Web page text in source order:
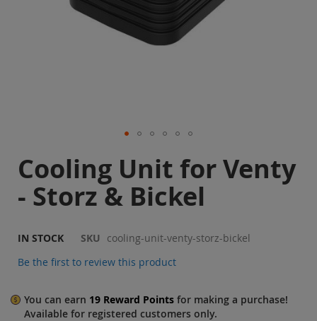
the
beginning
images
Cooling Unit for Venty
- Storz & Bickel
IN STOCK SKU cooling-unit-venty-storz-bickel
Be the first to review this product
You can earn 19 Reward Points for making a purchase!
Available for registered customers only.